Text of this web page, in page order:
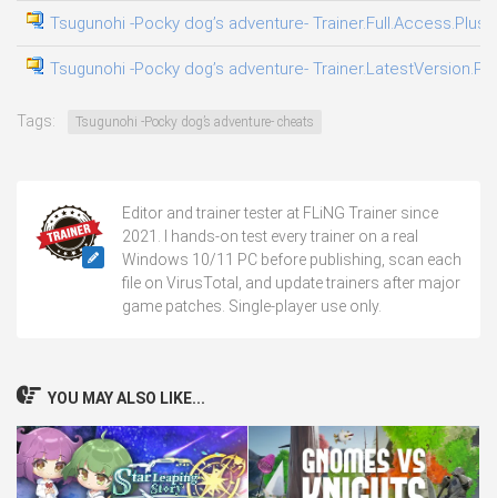
Tsugunohi -Pocky dog’s adventure-
Tsugunohi -Pocky dog’s adventure-
Tags: Tsugunohi -Pocky dog’s adventure- cheats
Editor and trainer tester at FLiNG Trainer since
2021. I hands-on test every trainer on a real
Windows 10/11 PC before publishing, scan each
file on VirusTotal, and update trainers after major
game patches. Single-player use only.
YOU MAY ALSO LIKE...